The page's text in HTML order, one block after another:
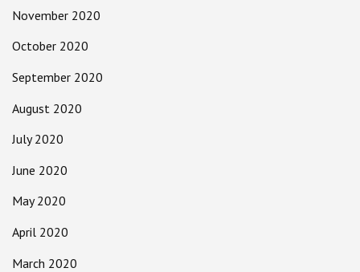
November 2020
October 2020
September 2020
August 2020
July 2020
June 2020
May 2020
April 2020
March 2020